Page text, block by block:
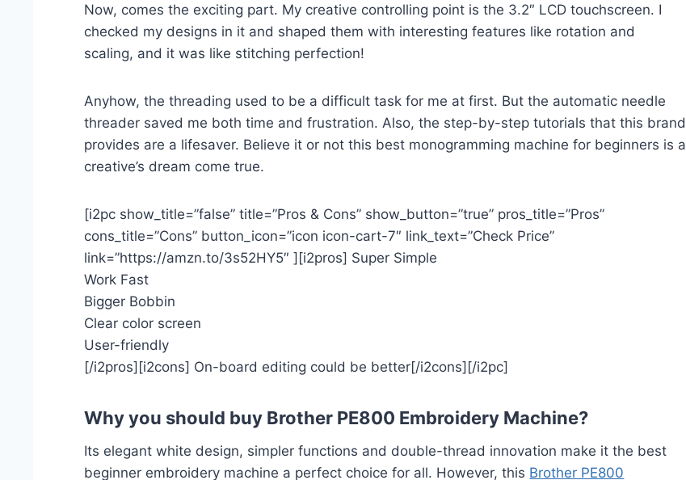
Now, comes the exciting part. My creative controlling point is the 3.2″ LCD touchscreen. I
checked my designs in it and shaped them with interesting features like rotation and
scaling, and it was like stitching perfection!
Anyhow, the threading used to be a difficult task for me at first. But the automatic needle
threader saved me both time and frustration. Also, the step-by-step tutorials that this brand
provides are a lifesaver. Believe it or not this best monogramming machine for beginners is a
creative’s dream come true.
[i2pc show_title=”false” title=”Pros & Cons” show_button=”true” pros_title=”Pros”
cons_title=”Cons” button_icon=”icon icon-cart-7″ link_text=”Check Price”
link=”https://amzn.to/3s52HY5″ ][i2pros] Super Simple
Work Fast
Bigger Bobbin
Clear color screen
User-friendly
[/i2pros][i2cons] On-board editing could be better[/i2cons][/i2pc]
Why you should buy Brother PE800 Embroidery Machine?
Its elegant white design, simpler functions and double-thread innovation make it the best
beginner embroidery machine a perfect choice for all. However, this Brother PE800